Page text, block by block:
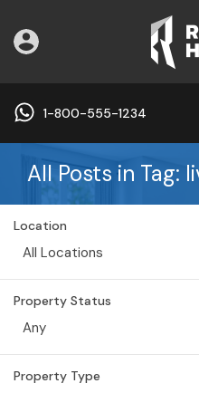
1-800-555-1234
All Posts in Tag:
Location
All Locations
Property Status
Any
Property Type